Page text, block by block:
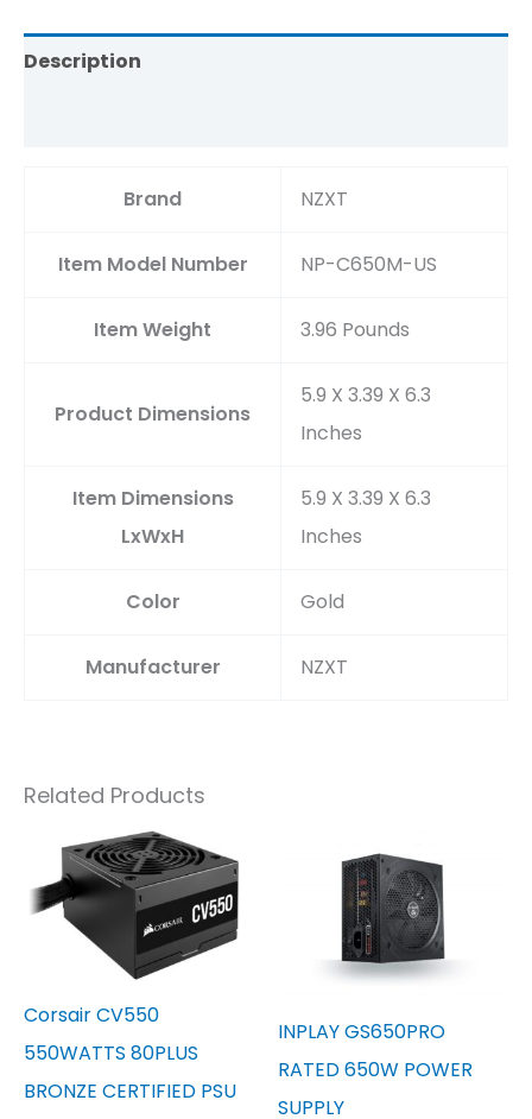
Description
Brand ‎NZXT
Item Model Number ‎NP-C650M-US
Item Weight ‎3.96 Pounds
Product Dimensions
‎5.9 X 3.39 X 6.3
Inches
Item Dimensions
LxWxH
‎5.9 X 3.39 X 6.3
Inches
Color ‎Gold
Manufacturer ‎NZXT
Related Products
Corsair CV550
550WATTS 80PLUS
BRONZE CERTIFIED PSU
INPLAY GS650PRO
RATED 650W POWER
SUPPLY